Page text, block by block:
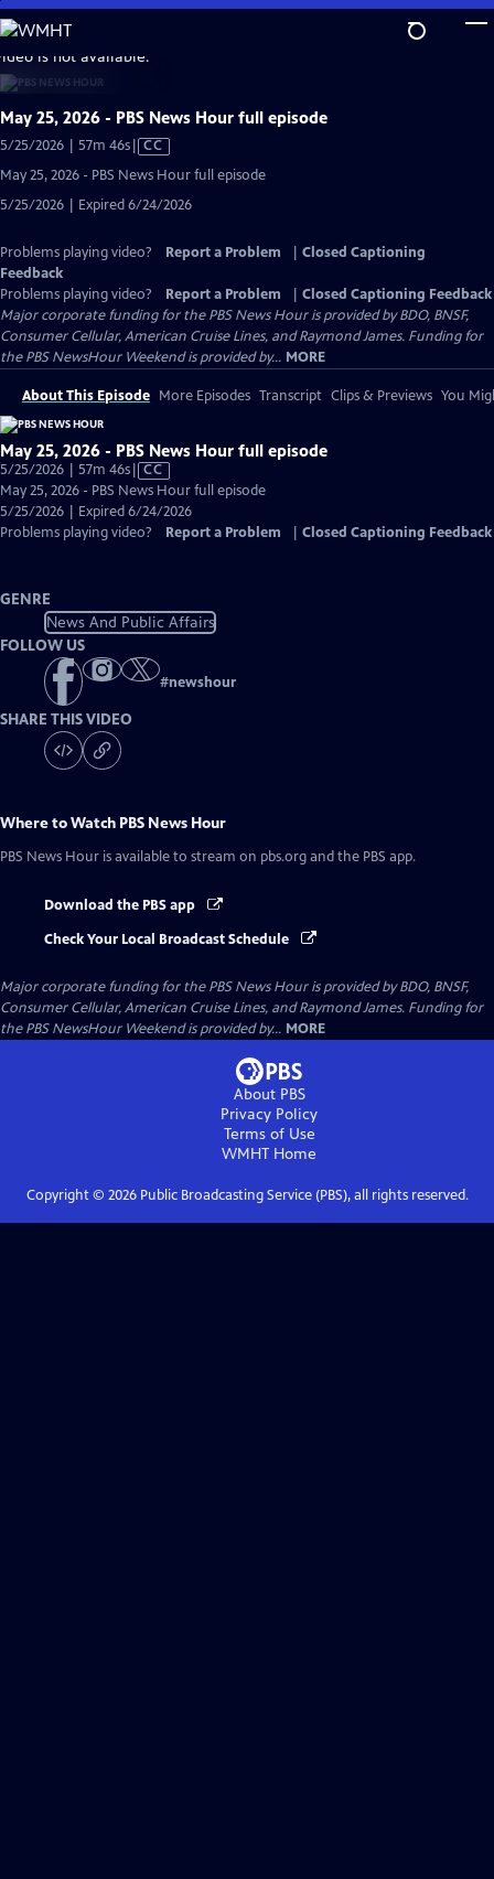
Skip
to
Main
Content
is not available.
May 25, 2026 - PBS News Hour full episode
5/25/2026 | 57m 46sVideo
Captions
CC
May 25, 2026 - PBS News Hour full episode
5/25/2026 | Expired 6/24/2026
Problems playing video? Report a Problem
Closed Captioning
Feedback
Problems playing video?
Report a Problem
Closed Captioning Feedback
Major corporate funding for the PBS News Hour is provided by BDO, BNSF,
Consumer Cellular, American Cruise Lines, and Raymond James. Funding for
the PBS NewsHour Weekend is provided by... MORE
About This Episode More Episodes Transcript Clips & Previews You
May 25, 2026 - PBS News Hour full episode
5/25/2026 | 57m 46sVideo
has
Closed
Captions
CC
May 25, 2026 - PBS News Hour full episode
5/25/2026 | Expired 6/24/2026
Problems playing video?
Report a Problem Closed Captioning Feedback
GENRE
News And Public Affairs
FOLLOW US
#newshour
SHARE THIS VIDEO
Where to Watch PBS News Hour
PBS News Hour is available to stream on pbs.org and the PBS app.
Download the PBS app
Check Your Local Broadcast Schedule
Major corporate funding for the PBS News Hour is provided by BDO, BNSF,
Consumer Cellular, American Cruise Lines, and Raymond James. Funding for
the PBS NewsHour Weekend is provided by... MORE
About PBS
Privacy Policy
Terms of Use
WMHT Home
Copyright © 2026Public Broadcasting Service (PBS), all rights reserved.